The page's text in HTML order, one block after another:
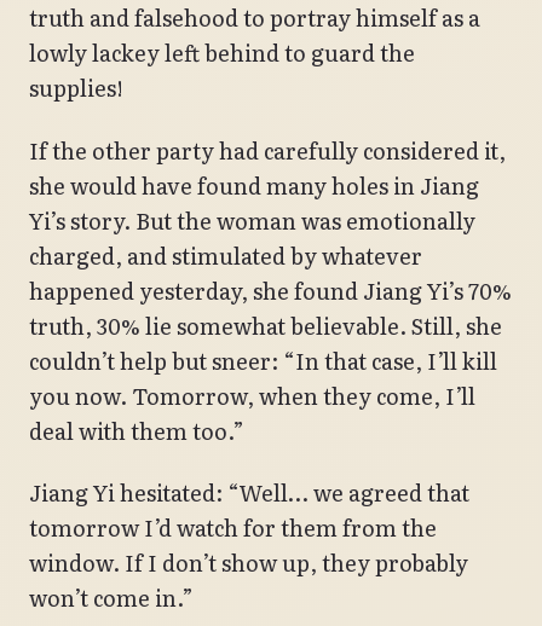
truth and falsehood to portray himself as a
lowly lackey left behind to guard the
supplies!
If the other party had carefully considered it,
she would have found many holes in Jiang
Yi’s story. But the woman was emotionally
charged, and stimulated by whatever
happened yesterday, she found Jiang Yi’s 70%
truth, 30% lie somewhat believable. Still, she
couldn’t help but sneer: “In that case, I’ll kill
you now. Tomorrow, when they come, I’ll
deal with them too.”
Jiang Yi hesitated: “Well… we agreed that
tomorrow I’d watch for them from the
window. If I don’t show up, they probably
won’t come in.”